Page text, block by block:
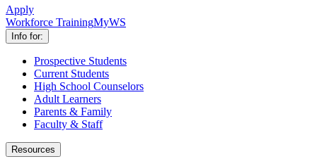
Apply
Workforce TrainingMyWS
Info for:
Prospective Students
Current Students
High School Counselors
Adult Learners
Parents & Family
Faculty & Staff
Resources